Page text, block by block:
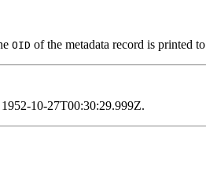
OID of the metadata record is printed to
10-27T00:30:29.999Z.